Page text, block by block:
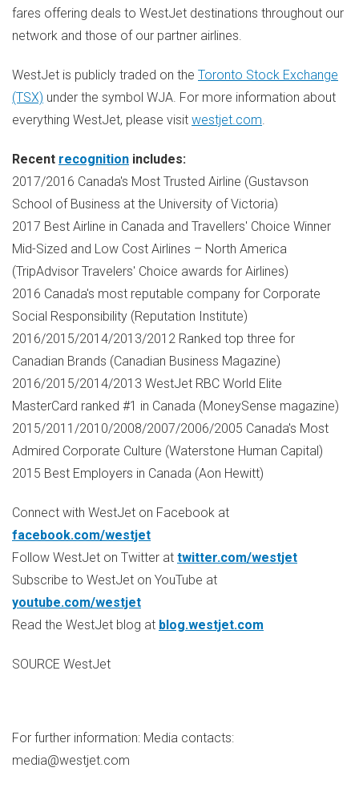
fares offering deals to WestJet destinations throughout our
network and those of our partner airlines.
WestJet is publicly traded on the Toronto Stock Exchange
(TSX) under the symbol WJA. For more information about
everything WestJet, please visit westjet.com.
Recent recognition includes:
2017/2016 Canada's Most Trusted Airline (Gustavson
School of Business at the University of Victoria)
2017 Best Airline in Canada and Travellers' Choice Winner
Mid-Sized and Low Cost Airlines – North America
(TripAdvisor Travelers' Choice awards for Airlines)
2016 Canada's most reputable company for Corporate
Social Responsibility (Reputation Institute)
2016/2015/2014/2013/2012 Ranked top three for
Canadian Brands (Canadian Business Magazine)
2016/2015/2014/2013 WestJet RBC World Elite
MasterCard ranked #1 in Canada (MoneySense magazine)
2015/2011/2010/2008/2007/2006/2005 Canada's Most
Admired Corporate Culture (Waterstone Human Capital)
2015 Best Employers in Canada (Aon Hewitt)
Connect with WestJet on Facebook at
facebook.com/westjet
Follow WestJet on Twitter at twitter.com/westjet
Subscribe to WestJet on YouTube at
youtube.com/westjet
Read the WestJet blog at blog.westjet.com
SOURCE WestJet
For further information: Media contacts:
media@westjet.com